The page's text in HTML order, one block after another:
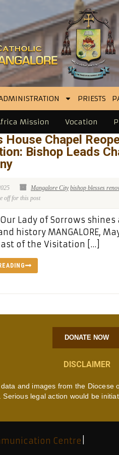
PRIESTS
Mission Vocation
House Chapel
Bishop Leads
Mangalore City bishop blesses
off for this post
Lady of Sorrows
history MANGALORE,
of the Visitation […]
DONATE NOW
DISCLAIMER
and images from the Diocese
Serious legal action would be
Centre